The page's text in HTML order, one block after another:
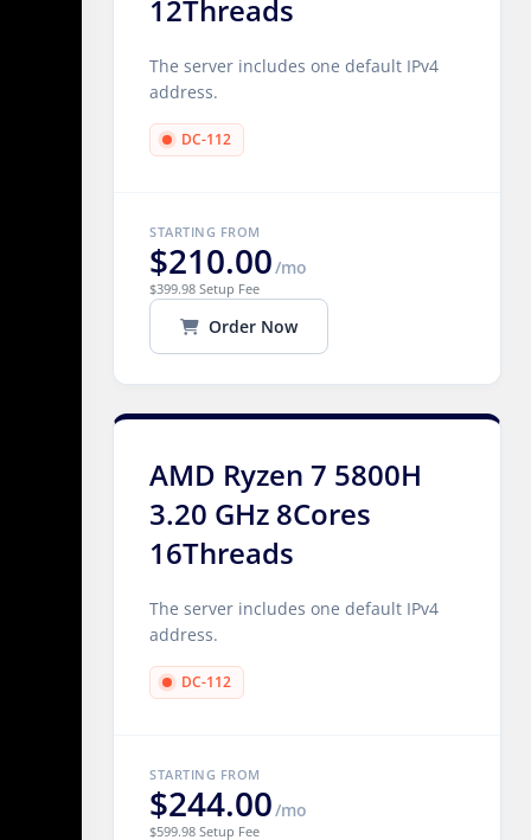
12Threads
The server includes one default IPv4
address.
DC-112
STARTING FROM
$210.00/mo
$399.98 Setup Fee
Order Now
AMD Ryzen 7 5800H
3.20 GHz 8Cores
16Threads
The server includes one default IPv4
address.
DC-112
STARTING FROM
$244.00/mo
$599.98 Setup Fee